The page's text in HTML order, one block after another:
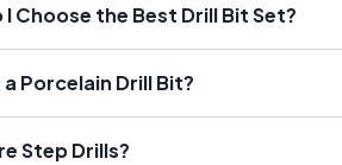
I Choose the Best Drill Bit Set?
a Porcelain Drill Bit?
Step Drills?